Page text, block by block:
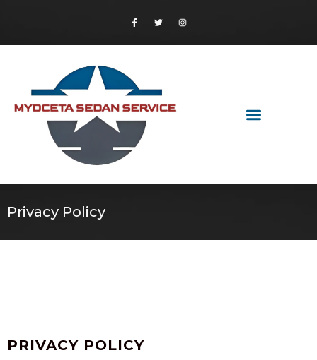
Privacy Policy
PRIVACY POLICY